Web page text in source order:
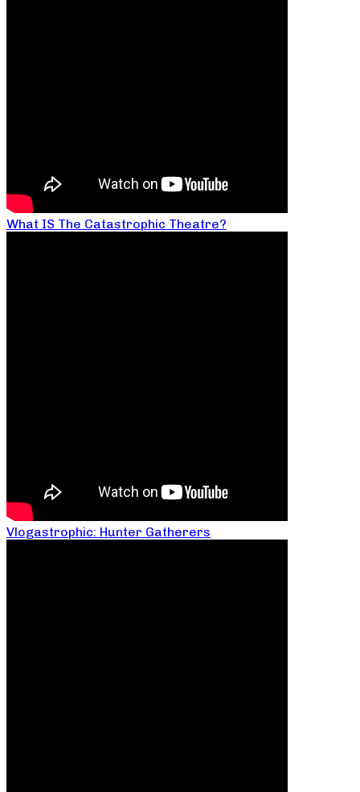
What IS The Catastrophic Theatre?
Vlogastrophic: Hunter Gatherers